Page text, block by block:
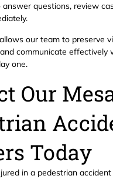
answer questions, review
our team to preserve
communicate effectively
one.
Our
Today
in a pedestrian